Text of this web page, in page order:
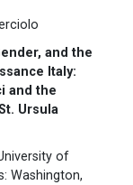
and the
Italy:
and the
Ursula
of
Washington,